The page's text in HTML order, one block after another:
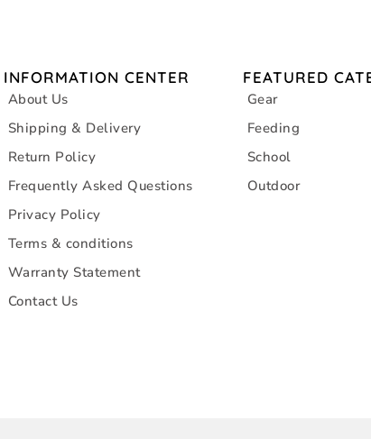
INFORMATION CENTER
About Us
Shipping & Delivery
Return Policy
Frequently Asked Questions
Privacy Policy
Terms & conditions
Warranty Statement
Contact Us
FEATURED
Gear
Feeding
School
Outdoor